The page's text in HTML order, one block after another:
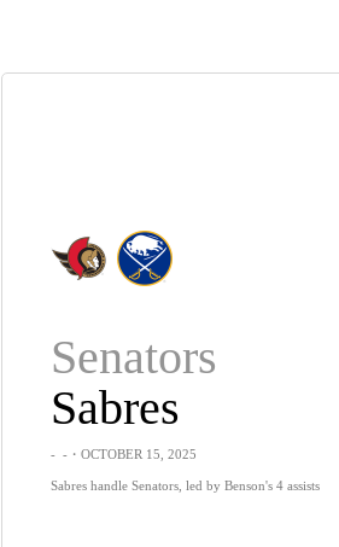
Senators
Sabres
- -・OCTOBER 15, 2025
Sabres handle Senators, led by Benson's 4 assists